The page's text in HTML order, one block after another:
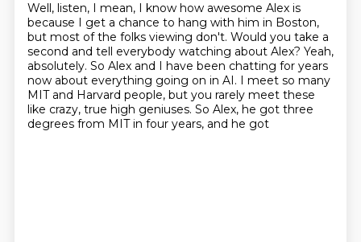
Well, listen, I mean, I know how awesome Alex is
because I get a chance to hang with him in Boston,
but most of the folks viewing don't. Would you take a
second and tell everybody watching about Alex? Yeah,
absolutely. So Alex and I have been chatting for years
now about everything going on in AI. I meet so many
MIT and Harvard people, but you rarely meet these
like crazy, true high geniuses. So Alex, he got three
degrees from MIT in four years, and he got